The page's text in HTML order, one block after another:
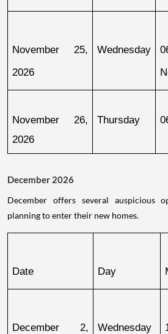
November 25,
2026
Wednesday
November 26,
2026
Thursday
December 2026
December offers several auspicious
planning to enter their new homes.
Date Day
December 2,
Wednesday